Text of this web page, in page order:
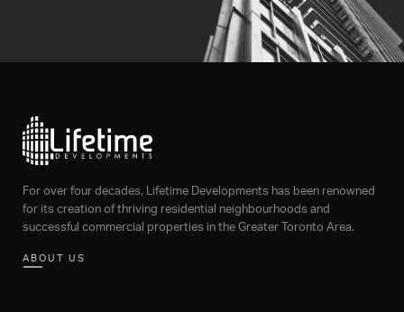
For over four decades, Lifetime Developments has been renowned
for its creation of thriving residential neighbourhoods and
successful commercial properties in the Greater Toronto Area.
ABOUT US